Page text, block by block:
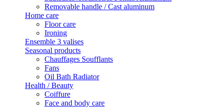
Removable handle / Cast aluminum
Home care
Floor care
Ironing
Ensemble 3 valises
Seasonal products
Chauffages Soufflants
Fans
Oil Bath Radiator
Health / Beauty
Coiffure
Face and body care